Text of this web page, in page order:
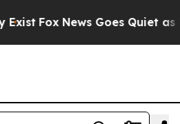
Fox News Goes Quiet as